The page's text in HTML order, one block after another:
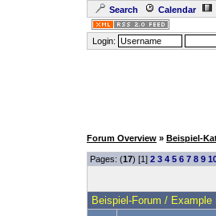
Search Calendar
Login:
Forum Overview » Beispiel-
Pages: (17) [1] 2 3 4 5 6 7 8 9
Beispiel-Forum / Example